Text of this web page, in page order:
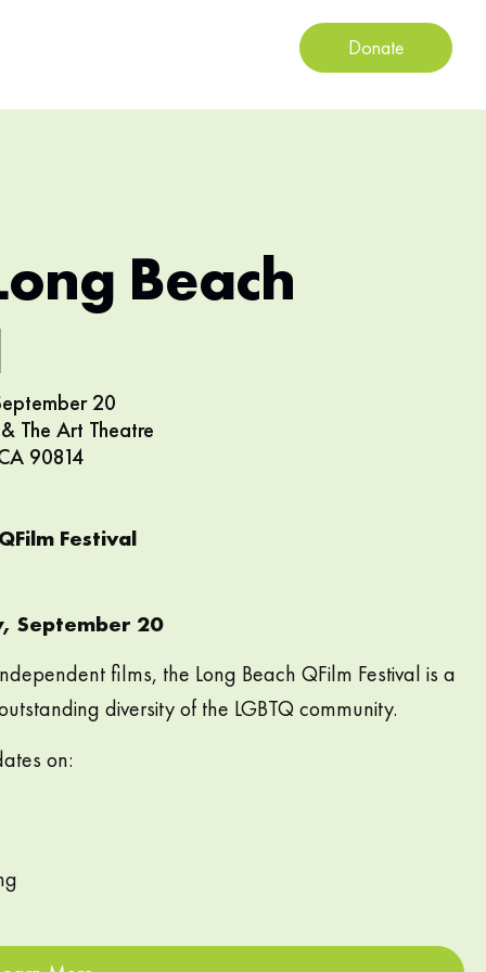
Donate
Beach
20
The Art Theatre
90814
Festival
September 20
films, the Long Beach QFilm Festival is a
diversity of the LGBTQ community.
on: